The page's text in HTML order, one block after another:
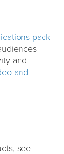
pack
and
and
see